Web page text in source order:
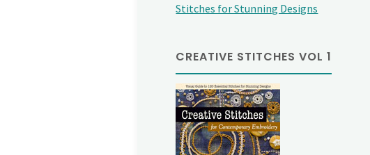
Stitches for Stunning Designs
CREATIVE STITCHES VOL 1